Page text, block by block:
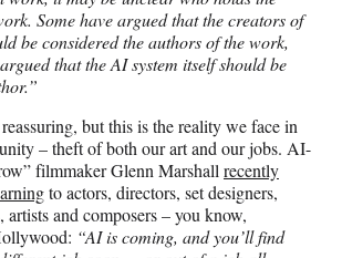
Some have argued that the creators of
be considered the authors of the work,
that the AI system itself should be
but this is the reality we face in
– theft of both our art and our jobs. AI-
filmmaker Glenn Marshall recently
to actors, directors, set designers,
artists and composers – you know,
“AI is coming, and you’ll find